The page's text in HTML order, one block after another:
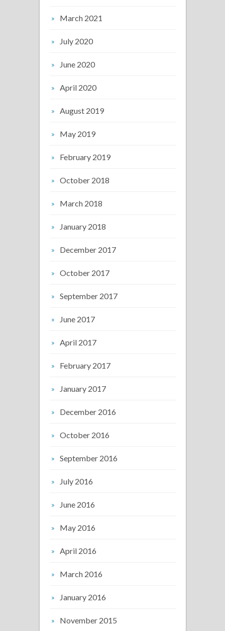
March 2021
July 2020
June 2020
April 2020
August 2019
May 2019
February 2019
October 2018
March 2018
January 2018
December 2017
October 2017
September 2017
June 2017
April 2017
February 2017
January 2017
December 2016
October 2016
September 2016
July 2016
June 2016
May 2016
April 2016
March 2016
January 2016
November 2015